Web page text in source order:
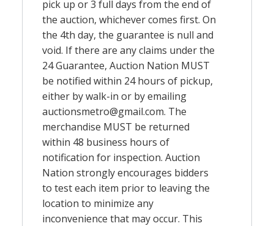
pick up or 3 full days from the end of
the auction, whichever comes first. On
the 4th day, the guarantee is null and
void. If there are any claims under the
24 Guarantee, Auction Nation MUST
be notified within 24 hours of pickup,
either by walk-in or by emailing
auctionsmetro@gmail.com. The
merchandise MUST be returned
within 48 business hours of
notification for inspection. Auction
Nation strongly encourages bidders
to test each item prior to leaving the
location to minimize any
inconvenience that may occur. This